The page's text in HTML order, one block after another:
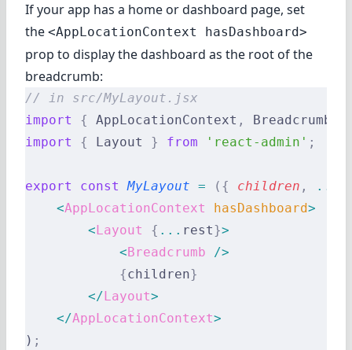
If your app has a home or dashboard page, set
the <AppLocationContext hasDashboard>
prop to display the dashboard as the root of the
breadcrumb:
// in src/MyLayout.jsx
import
{ AppLocationContext , Breadcrumb
import
{ Layout } from 'react-admin' ;
export const MyLayout = ({ children , ...
    <
AppLocationContext hasDashboard>
        <
Layout { ... rest}>
            <
Breadcrumb />
            {
children}
        </
Layout>
    </
AppLocationContext>
) ;